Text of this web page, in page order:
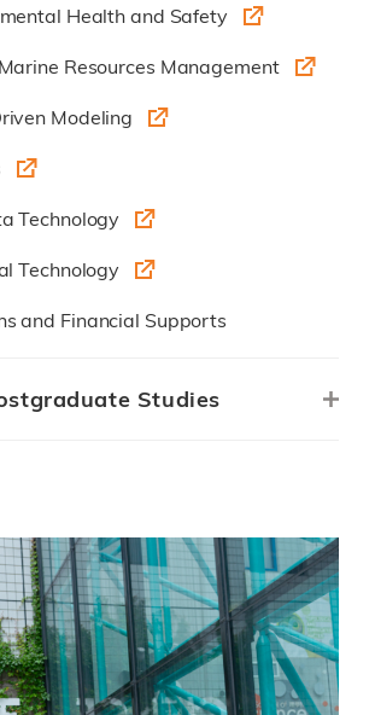
Health and Safety
Resources Management
Modeling
Technology
Technology
and Financial Supports
Studies